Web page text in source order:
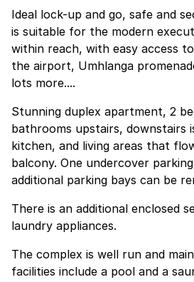
Ideal lock-up and go, safe and
is suitable for the modern
within reach, with easy access
the airport, Umhlanga
lots more....
Stunning duplex apartment, 2
bathrooms upstairs, downstairs
kitchen, and living areas that
balcony. One undercover
additional parking bays can be
There is an additional enclosed
laundry appliances.
The complex is well run and
facilities include a pool and a